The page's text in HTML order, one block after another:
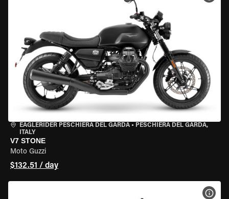
EAGLERIDER PESCHIERA DEL GARDA • PESCHIERA DEL GARDA,
ITALY
V7 STONE
Moto Guzzi
$132.51 / day